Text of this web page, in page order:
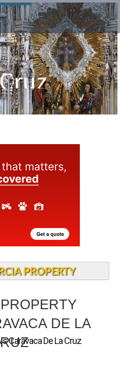
PROPERTY
DE LA
Caravaca De La Cruz